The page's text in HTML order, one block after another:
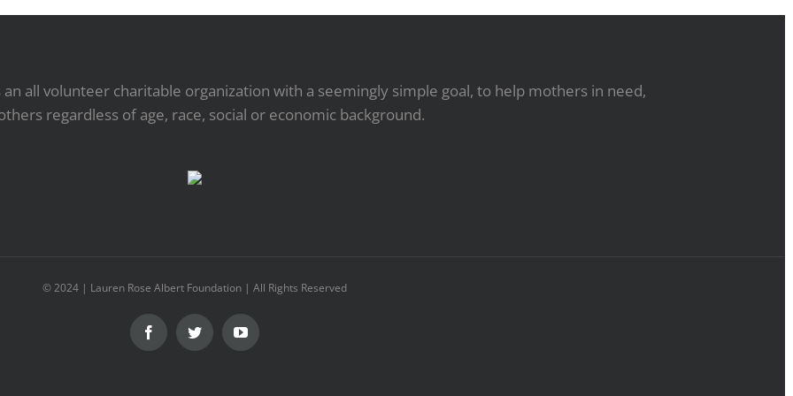
all volunteer charitable organization with a seemingly simple goal, to help mothers in need,
regardless of age, race, social or economic background.
© 2024 | Lauren Rose Albert Foundation | All Rights Reserved
FacebookTwitter YouTube